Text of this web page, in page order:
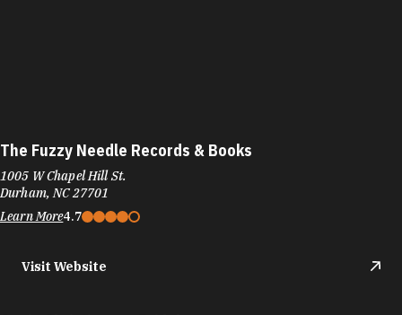
The Fuzzy Needle Records & Books
1005 W Chapel Hill St.
Durham, NC 27701
Learn More4.7
Visit Website